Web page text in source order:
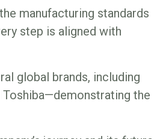
manufacturing standards
step is aligned with
global brands, including
Toshiba—demonstrating the